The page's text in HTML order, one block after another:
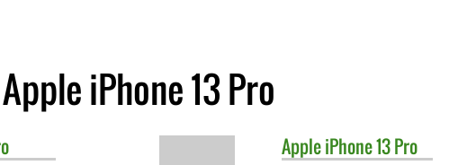
iPhone 13 Pro
AppleiPhone 13 Pro